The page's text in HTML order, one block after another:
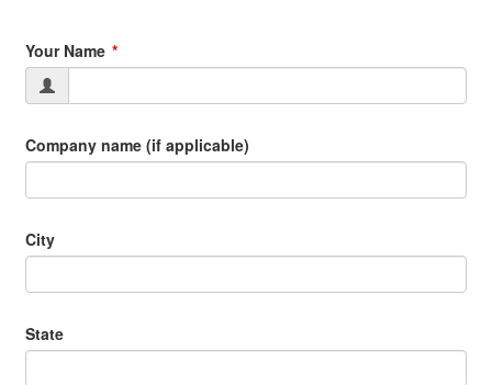
Your Name
Company name (if applicable)
City
State